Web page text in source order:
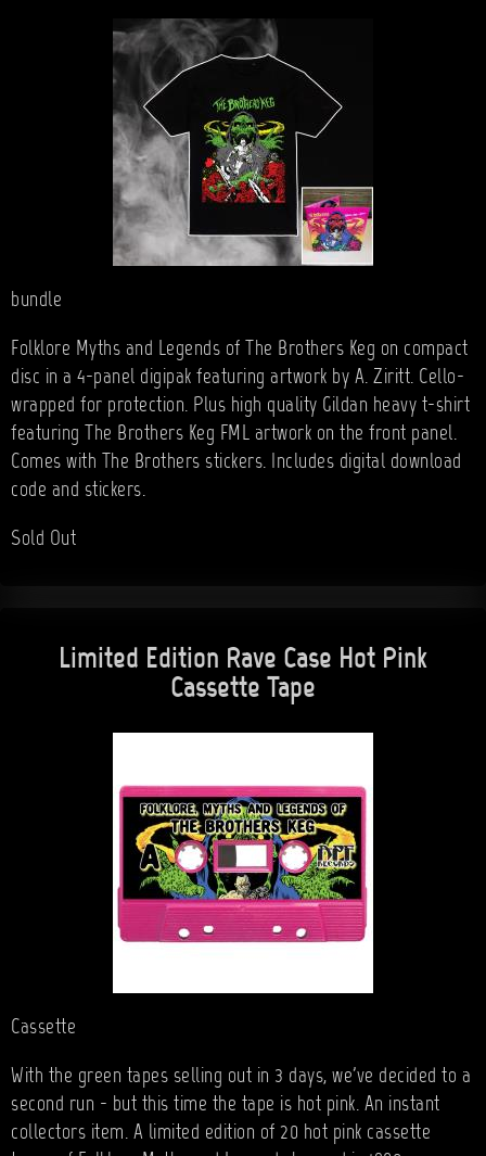
bundle
Folklore Myths and Legends of The Brothers Keg on compact
disc in a 4-panel digipak featuring artwork by A. Ziritt. Cello-
wrapped for protection. Plus high quality Gildan heavy t-shirt
featuring The Brothers Keg FML artwork on the front panel.
Comes with The Brothers stickers. Includes digital download
code and stickers.
Sold Out
Limited Edition Rave Case Hot Pink
Cassette Tape
Cassette
With the green tapes selling out in 3 days, we've decided to a
second run - but this time the tape is hot pink. An instant
collectors item. A limited edition of 20 hot pink cassette